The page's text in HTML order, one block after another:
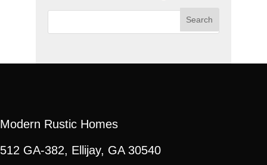
Search
Modern Rustic Homes
512 GA-382, Ellijay, GA 30540